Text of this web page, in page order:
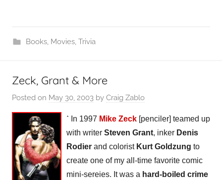
Books, Movies, Trivia
Zeck, Grant & More
Posted on May 30, 2003 by Craig Zablo
* In 1997 Mike Zeck [penciler] teamed up
with writer Steven Grant, inker Denis
Rodier and colorist Kurt Goldzung to
create one of my all-time favorite comic
mini-sereies. It was a hard-boiled crime